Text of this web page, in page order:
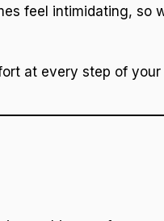
feel intimidating, so
at every step of your